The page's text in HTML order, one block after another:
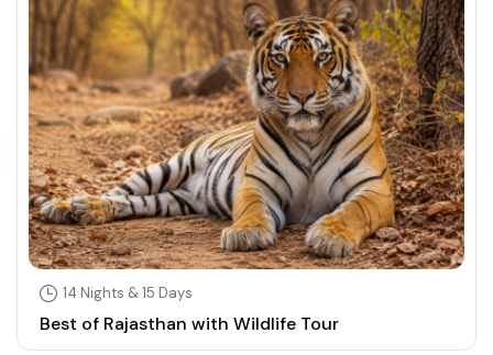
14 Nights & 15 Days
Best of Rajasthan with Wildlife Tour